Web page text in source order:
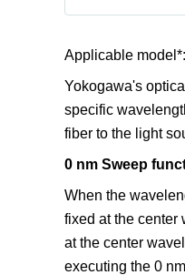
Applicable
Yokogawa's
specific
fiber to the light
0 nm Sweep
When the
fixed at the center
at the center
executing the 0